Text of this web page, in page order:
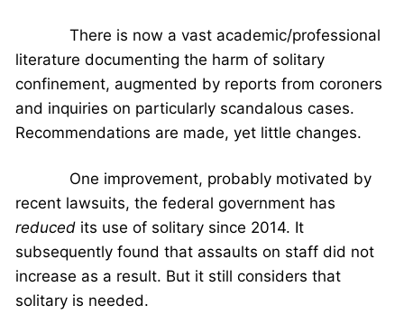
There is now a vast academic/professional
literature documenting the harm of solitary
confinement, augmented by reports from coroners
and inquiries on particularly scandalous cases.
Recommendations are made, yet little changes.
One improvement, probably motivated by
recent lawsuits, the federal government has
reduced its use of solitary since 2014. It
subsequently found that assaults on staff did not
increase as a result. But it still considers that
solitary is needed.